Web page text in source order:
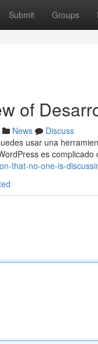
Submit Groups
of
News
Discuss
usar una
es
that-no-one-is-